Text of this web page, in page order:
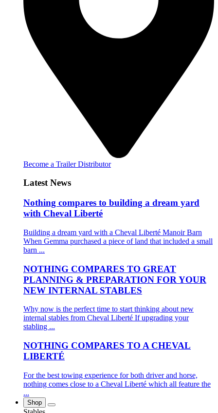
Become a Trailer Distributor
Latest News
Nothing compares to building a dream yard
with Cheval Liberté
Building a dream yard with a Cheval Liberté Manoir Barn
When Gemma purchased a piece of land that included a small
barn ...
NOTHING COMPARES TO GREAT
PLANNING & PREPARATION FOR YOUR
NEW INTERNAL STABLES
Why now is the perfect time to start thinking about new
internal stables from Cheval Liberté If upgrading your
stabling ...
NOTHING COMPARES TO A CHEVAL
LIBERTÉ
For the best towing experience for both driver and horse,
nothing comes close to a Cheval Liberté which all feature the
...
Shop